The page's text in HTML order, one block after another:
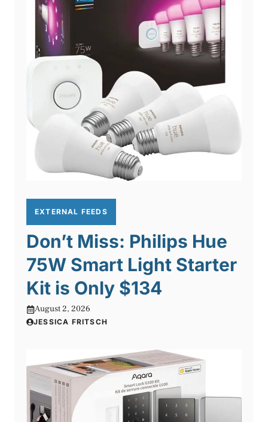
EXTERNAL FEEDS
Don’t Miss: Philips Hue
75W Smart Light Starter
Kit is Only $134
August 2, 2026
JESSICA FRITSCH